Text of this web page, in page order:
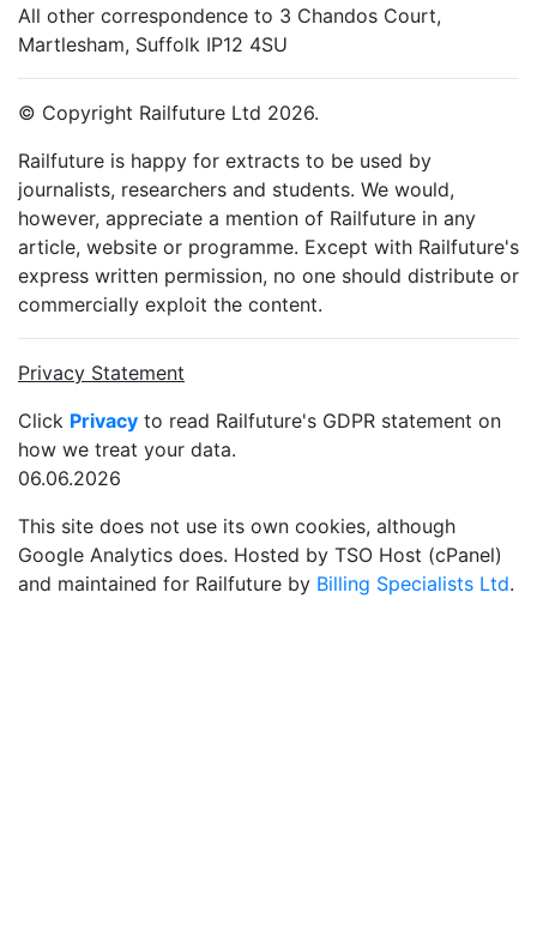
All other correspondence to 3 Chandos Court,
Martlesham, Suffolk IP12 4SU
© Copyright Railfuture Ltd 2026.
Railfuture is happy for extracts to be used by
journalists, researchers and students. We would,
however, appreciate a mention of Railfuture in any
article, website or programme. Except with Railfuture's
express written permission, no one should distribute or
commercially exploit the content.
Privacy Statement
Click Privacy to read Railfuture's GDPR statement on
how we treat your data.
06.06.2026
This site does not use its own cookies, although
Google Analytics does. Hosted by TSO Host (cPanel)
and maintained for Railfuture by Billing Specialists Ltd.